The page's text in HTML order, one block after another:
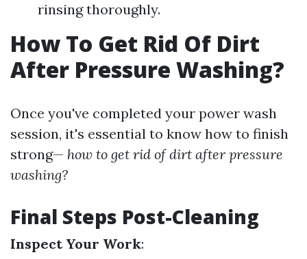
rinsing thoroughly.
How To Get Rid Of Dirt
After Pressure Washing?
Once you've completed your power wash
session, it's essential to know how to finish
strong— how to get rid of dirt after pressure
washing?
Final Steps Post-Cleaning
Inspect Your Work: